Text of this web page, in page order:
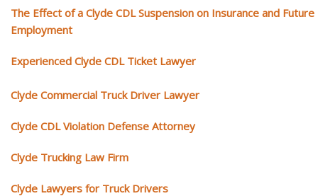
The Effect of a Clyde CDL Suspension on Insurance and Future
Employment
Experienced Clyde CDL Ticket Lawyer
Clyde Commercial Truck Driver Lawyer
Clyde CDL Violation Defense Attorney
Clyde Trucking Law Firm
Clyde Lawyers for Truck Drivers